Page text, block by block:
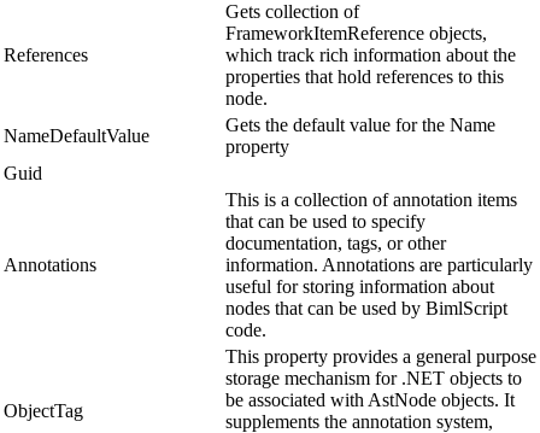
References
Gets collection of
FrameworkItemReference objects,
which track rich information about the
properties that hold references to this
node.
NameDefaultValue
Gets the default value for the Name
property
Guid
Annotations
This is a collection of annotation items
that can be used to specify
documentation, tags, or other
information. Annotations are particularly
useful for storing information about
nodes that can be used by BimlScript
code.
ObjectTag
This property provides a general purpose
storage mechanism for .NET objects to
be associated with AstNode objects. It
supplements the annotation system,